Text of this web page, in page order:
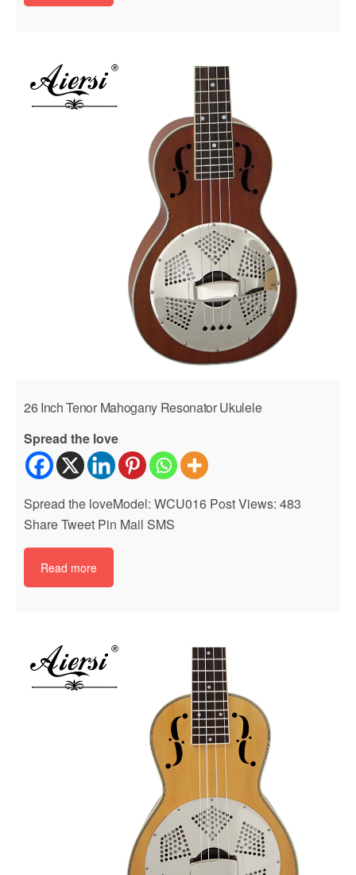
26 Inch Tenor Mahogany Resonator Ukulele
Spread the love
Spread the loveModel: WCU016 Post Views: 483
Share Tweet Pin Mail SMS
Read more